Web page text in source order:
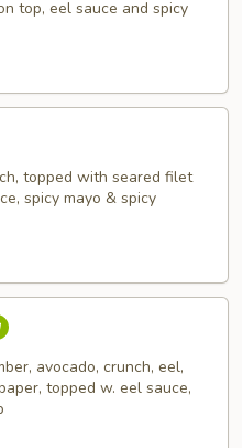
top, eel sauce and spicy
topped with seared filet
spicy mayo & spicy
avocado, crunch, eel,
topped w. eel sauce,